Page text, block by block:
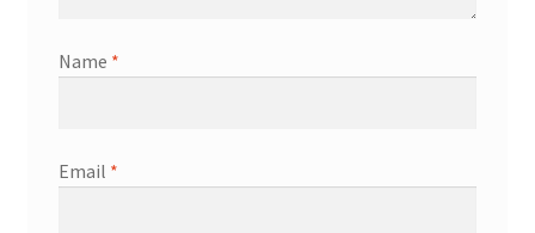
Name *
Email *